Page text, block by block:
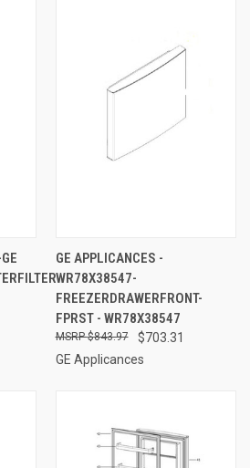
GE APPLICANCES -
WR78X38547-
FREEZERDRAWERFRONT-
FPRST - WR78X38547
$703.31
$843.97
GE Applicances